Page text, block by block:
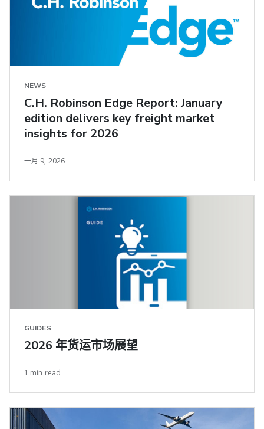
NEWS
C.H. Robinson Edge Report: January
edition delivers key freight market
insights for 2026
一月 9, 2026
GUIDES
2026 年货运市场展望
1 min read